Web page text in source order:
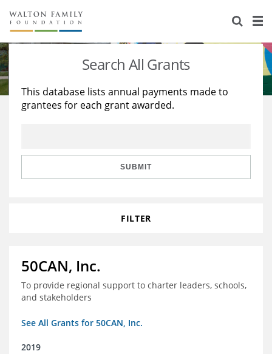
About Us
Staff
Reports & Financials
Stories
Education
Learning
Search All Grants
This database lists annual payments made to
grantees for each grant awarded.
SUBMIT
FILTER
50CAN, Inc.
To provide regional support to charter leaders, schools,
and stakeholders
See All Grants for 50CAN, Inc.
2019